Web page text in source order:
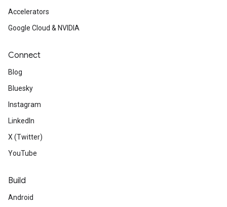
Accelerators
Google Cloud & NVIDIA
Connect
Blog
Bluesky
Instagram
LinkedIn
X (Twitter)
YouTube
Build
Android